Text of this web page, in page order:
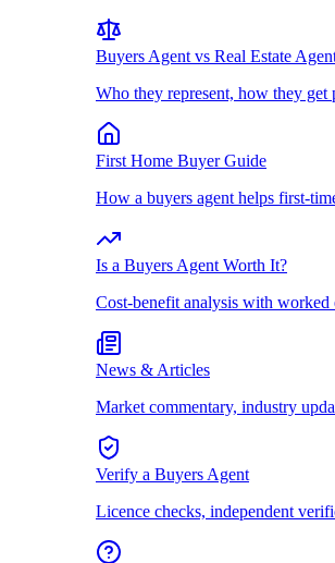
Buyers Agent vs Real Estate
Who they represent, how they get
First Home Buyer Guide
How a buyers agent helps first-
Is a Buyers Agent Worth It?
Cost-benefit analysis with
News & Articles
Market commentary, industry
Verify a Buyers Agent
Licence checks, independent